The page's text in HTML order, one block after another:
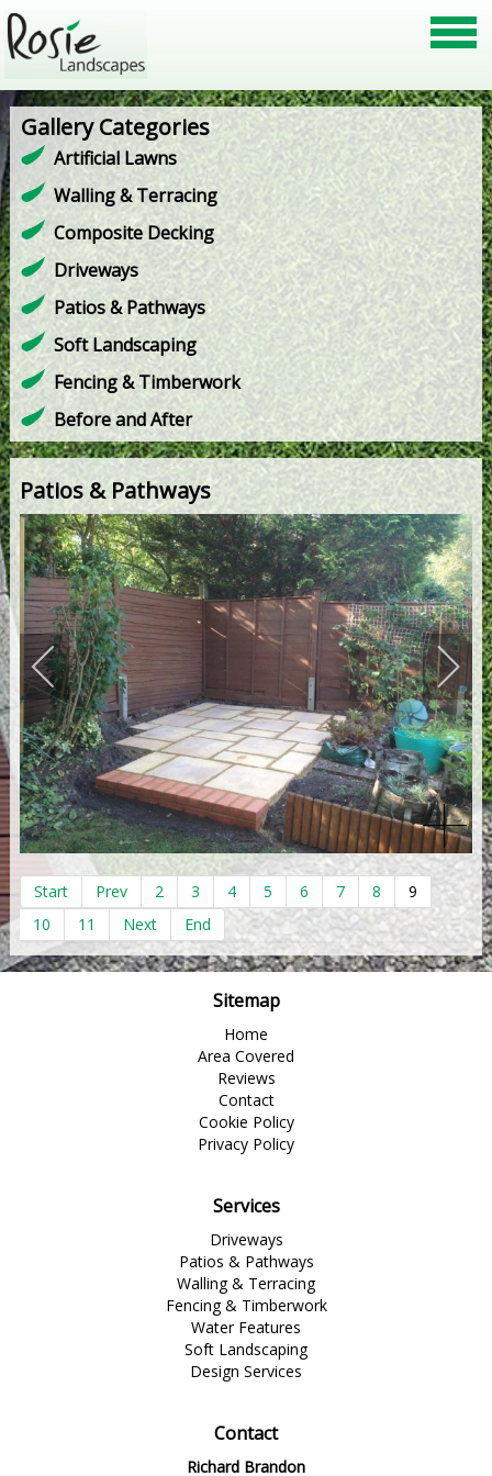
Gallery Categories
Artificial Lawns
Walling & Terracing
Composite Decking
Driveways
Patios & Pathways
Soft Landscaping
Fencing & Timberwork
Before and After
Patios & Pathways
Start Prev 2 3 4 5 6 7 8
9
10
11 Next End
Sitemap
Home
Area Covered
Reviews
Contact
Cookie Policy
Privacy Policy
Services
Driveways
Patios & Pathways
Walling & Terracing
Fencing & Timberwork
Water Features
Soft Landscaping
Design Services
Contact
Richard Brandon